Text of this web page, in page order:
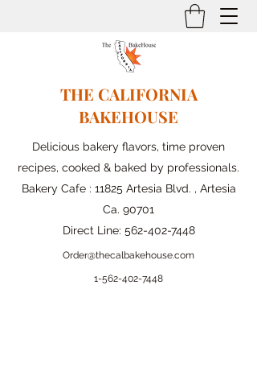
THE CALIFORNIA
BAKEHOUSE
Delicious bakery flavors, time proven
recipes, cooked & baked by professionals.
Bakery Cafe : 11825 Artesia Blvd. , Artesia
Ca. 90701
Direct Line: 562-402-7448
Order@thecalbakehouse.com
1-562-402-7448